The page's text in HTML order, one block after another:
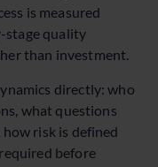
is measured
stage quality
than investment.
directly: who
what questions
risk is defined
before